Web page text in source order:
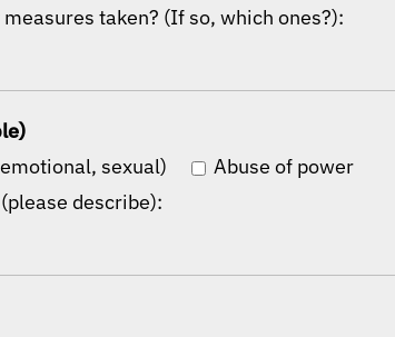
taken? (If so, which ones?):
sexual)
Abuse of power
describe):